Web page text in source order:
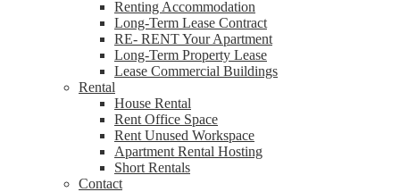
Renting Accommodation
Long-Term Lease Contract
RE- RENT Your Apartment
Long-Term Property Lease
Lease Commercial Buildings
Rental
House Rental
Rent Office Space
Rent Unused Workspace
Apartment Rental Hosting
Short Rentals
Contact